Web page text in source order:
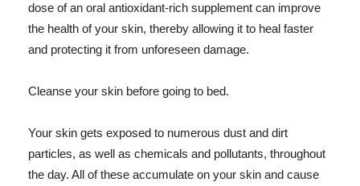
dose of an oral antioxidant-rich supplement can improve
the health of your skin, thereby allowing it to heal faster
and protecting it from unforeseen damage.
Cleanse your skin before going to bed.
Your skin gets exposed to numerous dust and dirt
particles, as well as chemicals and pollutants, throughout
the day. All of these accumulate on your skin and cause